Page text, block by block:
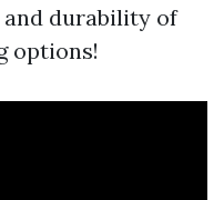
and durability of
options!